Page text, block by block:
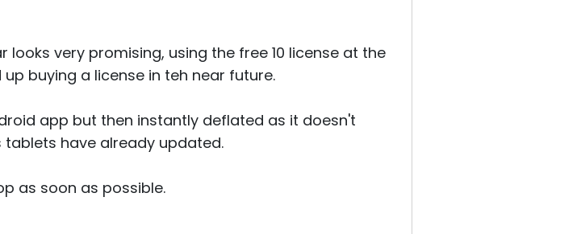
looks very promising, using the free 10 license at the
buying a license in teh near future.
app but then instantly deflated as it doesn't
have already updated.
as soon as possible.